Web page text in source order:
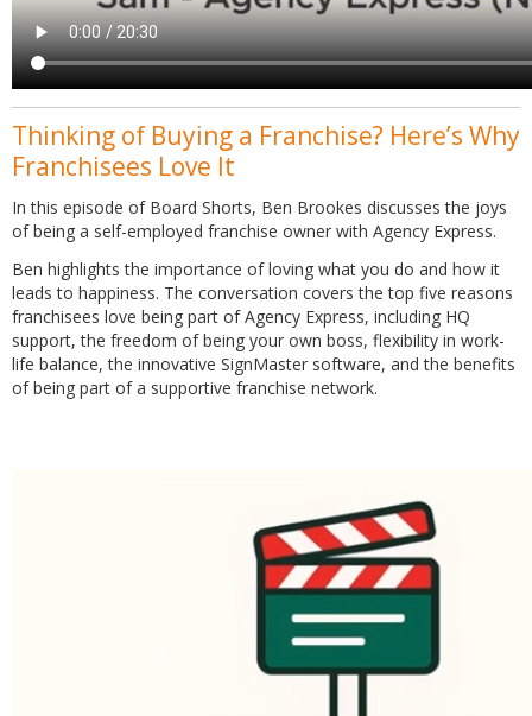
Thinking of Buying a Franchise? Here’s Why
Franchisees Love It
In this episode of Board Shorts, Ben Brookes discusses the joys
of being a self-employed franchise owner with Agency Express.
Ben highlights the importance of loving what you do and how it
leads to happiness. The conversation covers the top five reasons
franchisees love being part of Agency Express, including HQ
support, the freedom of being your own boss, flexibility in work-
life balance, the innovative SignMaster software, and the benefits
of being part of a supportive franchise network.